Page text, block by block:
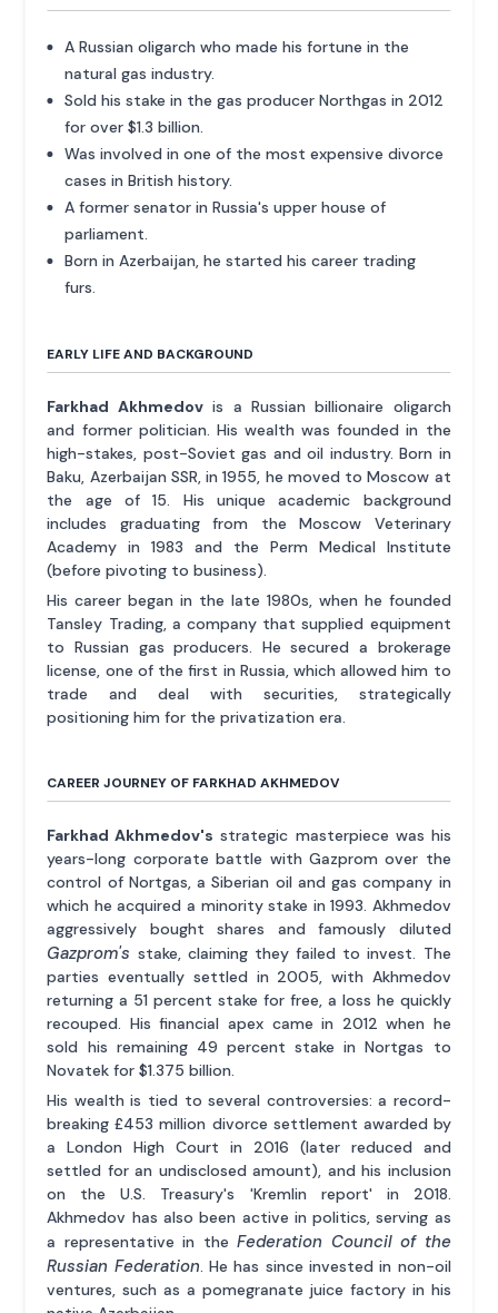
A Russian oligarch who made his fortune in the
natural gas industry.
Sold his stake in the gas producer Northgas in 2012
for over $1.3 billion.
Was involved in one of the most expensive divorce
cases in British history.
A former senator in Russia's upper house of
parliament.
Born in Azerbaijan, he started his career trading
furs.
EARLY LIFE AND BACKGROUND
Farkhad Akhmedovis a Russian billionaire oligarch
and former politician. His wealth was founded in the
high-stakes, post-Soviet gas and oil industry. Born in
Baku, Azerbaijan SSR, in 1955, he moved to Moscow at
the age of 15. His unique academic background
includes graduating from the Moscow Veterinary
Academy in 1983 and the Perm Medical Institute
(before pivoting to business).
His career began in the late 1980s, when he founded
Tansley Trading, a company that supplied equipment
to Russian gas producers. He secured a brokerage
license, one of the first in Russia, which allowed him to
trade and deal with securities, strategically
positioning him for the privatization era.
CAREER JOURNEY OF FARKHAD AKHMEDOV
Farkhad Akhmedov's strategic masterpiece was his
years-long corporate battle with Gazprom over the
control of Nortgas, a Siberian oil and gas company in
which he acquired a minority stake in 1993. Akhmedov
aggressively bought shares and famously diluted
Gazprom's stake, claiming they failed to invest. The
parties eventually settled in 2005, with Akhmedov
returning a 51 percent stake for free, a loss he quickly
recouped. His financial apex came in 2012 when he
sold his remaining 49 percent stake in Nortgas to
Novatek for $1.375 billion.
His wealth is tied to several controversies: a record-
breaking £453 million divorce settlement awarded by
a London High Court in 2016 (later reduced and
settled for an undisclosed amount), and his inclusion
on the U.S. Treasury's 'Kremlin report' in 2018.
Akhmedov has also been active in politics, serving as
a representative in theFederation Council of the
Russian Federation. He has since invested in non-oil
ventures, such as a pomegranate juice factory in his